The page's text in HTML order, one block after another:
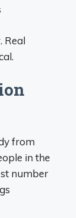
Real
from
in the
number